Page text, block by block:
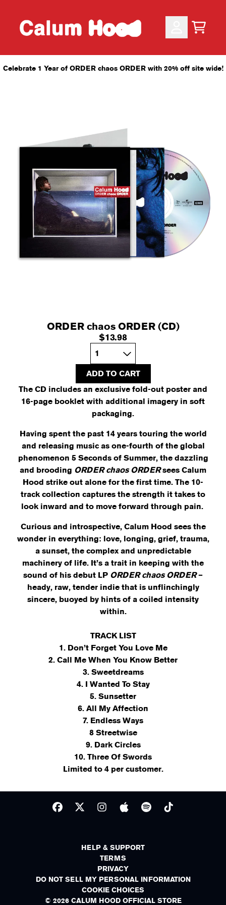
ACCOUNT
CART
Celebrate 1 Year of ORDER chaos ORDER with 20% off site wide!
ORDER chaos ORDER (CD)
$13.98
ADD TO CART
The CD includes an exclusive fold-out poster and
16-page booklet with additional imagery in soft
packaging.
Having spent the past 14 years touring the world
and releasing music as one-fourth of the global
phenomenon 5 Seconds of Summer, the dazzling
and brooding ORDER chaos ORDERsees Calum
Hood strike out alone for the first time. The 10-
track collection captures the strength it takes to
look inward and to move forward through pain.
Curious and introspective, Calum Hood sees the
wonder in everything: love, longing, grief, trauma,
a sunset, the complex and unpredictable
machinery of life. It’s a trait in keeping with the
sound of his debut LP ORDER chaos ORDER–
heady, raw, tender indie that is unflinchingly
sincere, buoyed by hints of a coiled intensity
within.
TRACK LIST
1. Don’t Forget You Love Me
2. Call Me When You Know Better
3. Sweetdreams
4. I Wanted To Stay
5. Sunsetter
6. All My Affection
7. Endless Ways
8 Streetwise
9. Dark Circles
10. Three Of Swords
Limited to 4 per customer.
HELP & SUPPORT
TERMS
PRIVACY
DO NOT SELL MY PERSONAL INFORMATION
COOKIE CHOICES
© 2026 CALUM HOOD OFFICIAL STORE